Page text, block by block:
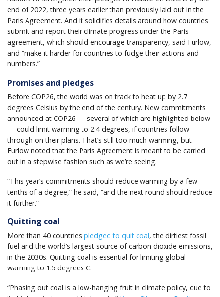
end of 2022, three years earlier than previously laid out in the
Paris Agreement. And it solidifies details around how countries
submit and report their climate progress under the Paris
agreement, which should encourage transparency, said Furlow,
and “make it harder for countries to fudge their actions and
numbers.”
Promises and pledges
Before COP26, the world was on track to heat up by 2.7
degrees Celsius by the end of the century. New commitments
announced at COP26 — several of which are highlighted below
— could limit warming to 2.4 degrees, if countries follow
through on their plans. That’s still too much warming, but
Furlow noted that the Paris Agreement is meant to be carried
out in a stepwise fashion such as we’re seeing.
“This year’s commitments should reduce warming by a few
tenths of a degree,” he said, “and the next round should reduce
it further.”
Quitting coal
More than 40 countries pledged to quit coal, the dirtiest fossil
fuel and the world’s largest source of carbon dioxide emissions,
in the 2030s. Quitting coal is essential for limiting global
warming to 1.5 degrees C.
“Phasing out coal is a low-hanging fruit in climate policy, due to